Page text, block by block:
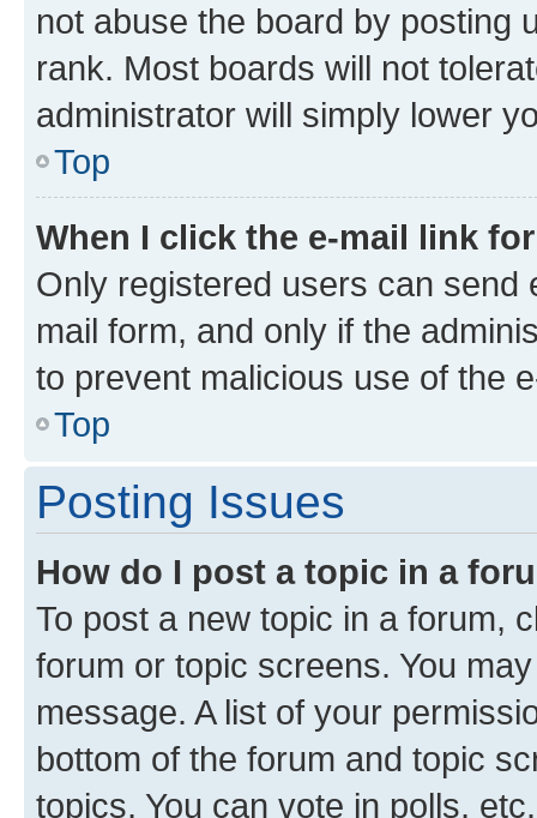
not abuse the board by posting
rank. Most boards will not
administrator will simply lower
Top
When I click the e-mail link
Only registered users can send
mail form, and only if the
to prevent malicious use of the
Top
Posting Issues
How do I post a topic in a
To post a new topic in a forum,
forum or topic screens. You
message. A list of your
bottom of the forum and topic
topics, You can vote in polls, etc.